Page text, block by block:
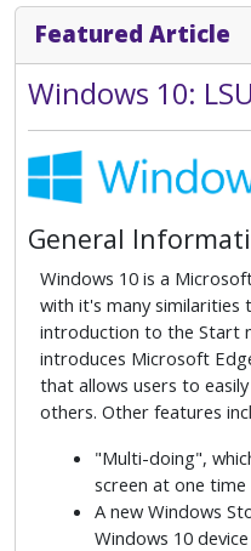
Featured Article
Windows 10:
General
Windows 10 is a
with it's many similarities
introduction to the Start
introduces Microsoft
that allows users to
others. Other features
"Multi-doing",
screen at one time
A new Windows
Windows 10 device